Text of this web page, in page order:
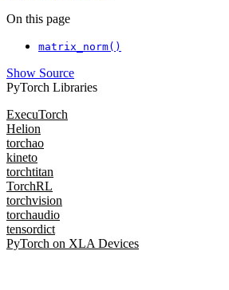
On this page
matrix_norm()
Show Source
PyTorch Libraries
ExecuTorch
Helion
torchao
kineto
torchtitan
TorchRL
torchvision
torchaudio
tensordict
PyTorch on XLA Devices